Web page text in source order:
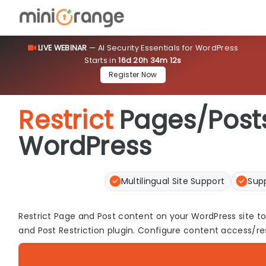
LIVE WEBINAR — AI Security Essentials for WordPress
Starts in16d 20h 34m 11s
Register Now
RestrictPages/
WordPress
Multilingual Site Support
Restrict Page and Post content on your WordPress
and Post Restriction plugin. Configure content access/